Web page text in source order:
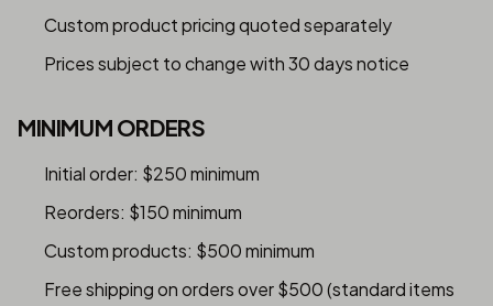
Custom product pricing quoted separately
Prices subject to change with 30 days notice
MINIMUM ORDERS
Initial order: $250 minimum
Reorders: $150 minimum
Custom products: $500 minimum
Free shipping on orders over $500 (standard items